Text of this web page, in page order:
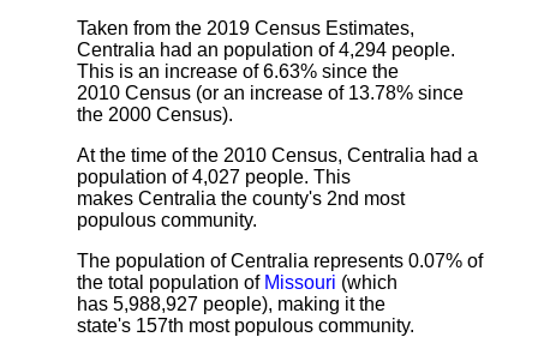
Taken from the 2019 Census Estimates,
Centralia had an population of 4,294 people.
This is an increase of 6.63% since the
2010 Census (or an increase of 13.78% since
the 2000 Census).
At the time of the 2010 Census, Centralia had a
population of 4,027 people. This
makes Centralia the county's 2nd most
populous community.
The population of Centralia represents 0.07% of
the total population of Missouri (which
has 5,988,927 people), making it the
state's 157th most populous community.